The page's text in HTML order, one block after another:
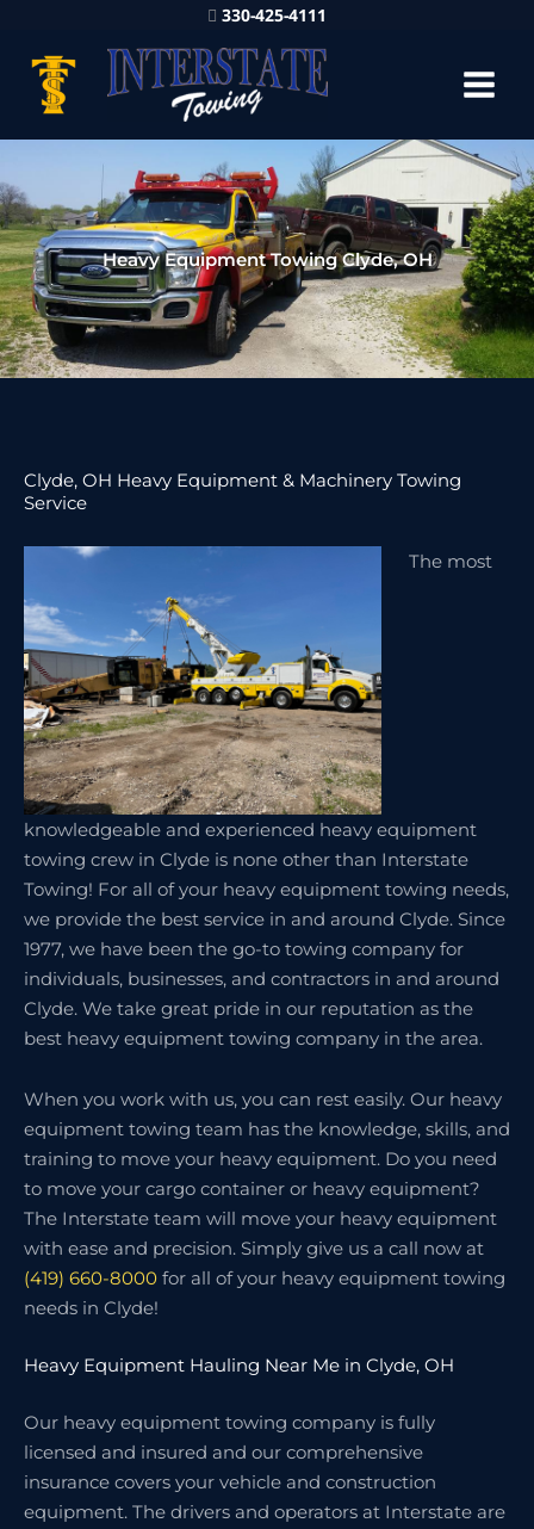
330-425-4111
Heavy Equipment Towing Clyde, OH
Clyde, OH Heavy Equipment & Machinery Towing
Service
The most
knowledgeable and experienced heavy equipment
towing crew in Clyde is none other than Interstate
Towing! For all of your heavy equipment towing needs,
we provide the best service in and around Clyde. Since
1977, we have been the go-to towing company for
individuals, businesses, and contractors in and around
Clyde. We take great pride in our reputation as the
best heavy equipment towing company in the area.
When you work with us, you can rest easily. Our heavy
equipment towing team has the knowledge, skills, and
training to move your heavy equipment. Do you need
to move your cargo container or heavy equipment?
The Interstate team will move your heavy equipment
with ease and precision. Simply give us a call now at
(419) 660-8000 for all of your heavy equipment towing
needs in Clyde!
Heavy Equipment Hauling Near Me in Clyde, OH
Our heavy equipment towing company is fully
licensed and insured and our comprehensive
insurance covers your vehicle and construction
equipment. The drivers and operators at Interstate are